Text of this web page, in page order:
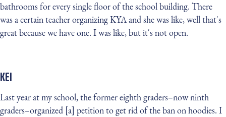
bathrooms for every single floor of the school building. There
was a certain teacher organizing KYA and she was like, well that's
great because we have one. I was like, but it's not open.
KEI
Last year at my school, the former eighth graders–now ninth
graders–organized [a] petition to get rid of the ban on hoodies. I